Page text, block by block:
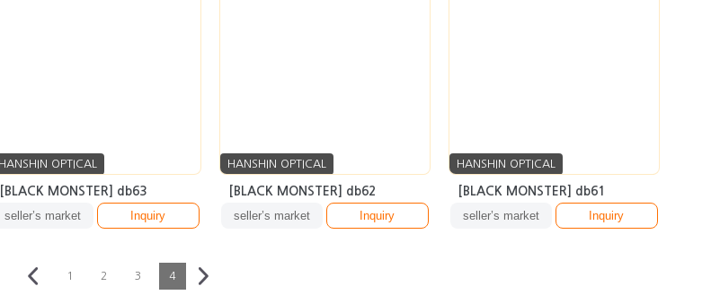
HANSHIN OPTICAL
[BLACK MONSTER] db63
seller’s market Inquiry
HANSHIN OPTICAL
[BLACK MONSTER] db62
seller’s market Inquiry
HANSHIN OPTICAL
[BLACK MONSTER] db61
seller’s market Inquiry
1 2 3 4